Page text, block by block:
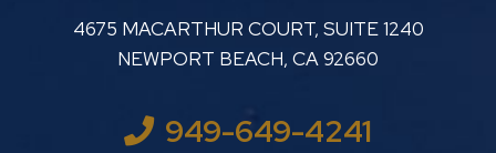
LUTHER LANARD PC
4675 MACARTHUR COURT, SUITE 1240
NEWPORT BEACH, CA92660
949-649-4241